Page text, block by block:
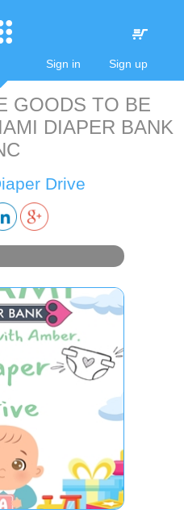
Sign in Sign up
GOODS TO BE
DIAPER BANK
Drive